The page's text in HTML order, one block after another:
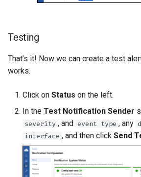
Testing
That’s it! Now we can create a test
works.
Click on Status on the left.
In the Test Notification Sender
severity , and event type , any
interface , and then click Send